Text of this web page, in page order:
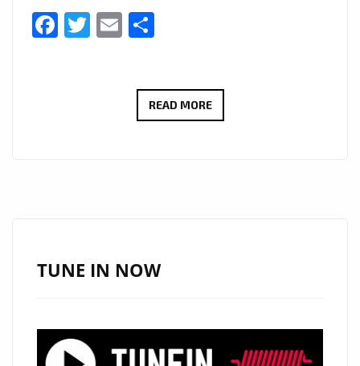
Facebook
Twitter
Email
READ MORERADIO
TUNE IN NOW